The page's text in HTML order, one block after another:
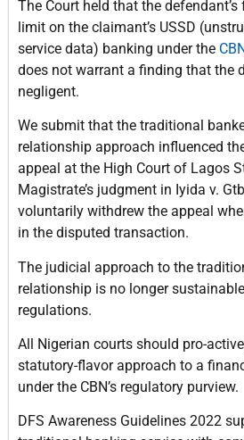
The Court held that the
limit on the claimant’s USSD
service data) banking under the
does not warrant a finding that the
negligent.
We submit that the traditional
relationship approach influenced
appeal at the High Court of Lagos
Magistrate’s judgment in Iyida v.
voluntarily withdrew the appeal
in the disputed transaction.
The judicial approach to the
relationship is no longer
regulations.
All Nigerian courts should pro-
statutory-flavor approach to a
under the CBN’s regulatory purview.
DFS Awareness Guidelines 2022